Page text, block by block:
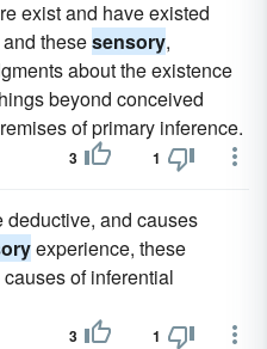
exist and have existed
thesesensory,
about the existence
beyond conceived
of primary inference.
3 1
deductive, and causes
experience, these
of inferential
3 1